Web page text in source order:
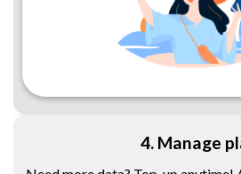
4. Manage